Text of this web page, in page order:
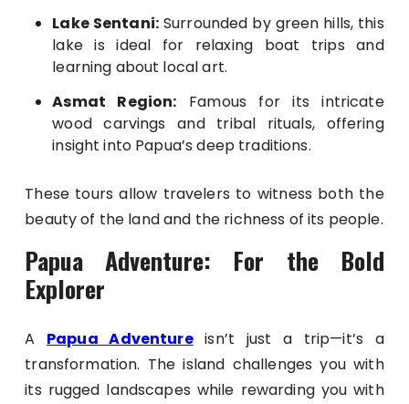
Lake Sentani:Surrounded by green hills, this
lake is ideal for relaxing boat trips and
learning about local art.
Asmat Region: Famous for its intricate
wood carvings and tribal rituals, offering
insight into Papua’s deep traditions.
These tours allow travelers to witness both the
beauty of the land and the richness of its people.
Papua Adventure: For the Bold
Explorer
A Papua Adventureisn’t just a trip—it’s a
transformation. The island challenges you with
its rugged landscapes while rewarding you with